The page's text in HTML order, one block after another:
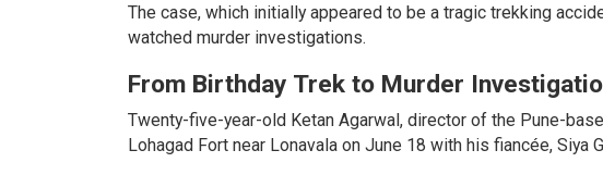
The case, which initially appeared to be a tragic trekking
watched murder investigations.
From Birthday Trek to Murder
Twenty-five-year-old Ketan Agarwal, director of the Pune-
Lohagad Fort near Lonavala on June 18 with his fiancée, Siya